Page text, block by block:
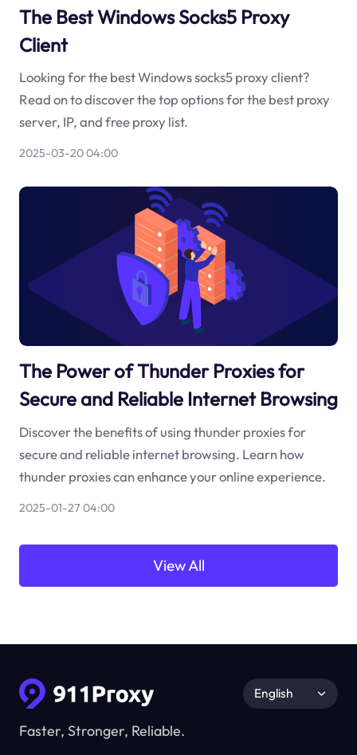
The Best Windows Socks5 Proxy
Client
Looking for the best Windows socks5 proxy client?
Read on to discover the top options for the best proxy
server, IP, and free proxy list.
2025-03-20 04:00
The Power of Thunder Proxies for
Secure and Reliable Internet Browsing
Discover the benefits of using thunder proxies for
secure and reliable internet browsing. Learn how
thunder proxies can enhance your online experience.
2025-01-27 04:00
View All
Faster, Stronger, Reliable.
English